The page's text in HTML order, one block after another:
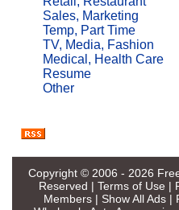
Sales, Marketing
Temp, Part Time
TV, Media, Fashion
Medical, Health Care
Resume
Other
Copyright © 2006 - 2026
Reserved | Terms of Use |
Members| Show All Ads|